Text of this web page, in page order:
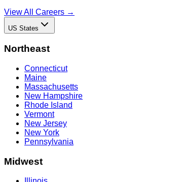
View All Careers →
US States
Northeast
Connecticut
Maine
Massachusetts
New Hampshire
Rhode Island
Vermont
New Jersey
New York
Pennsylvania
Midwest